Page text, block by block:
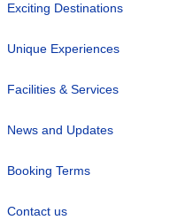
Exciting Destinations
Unique Experiences
Facilities & Services
News and Updates
Booking Terms
Contact us